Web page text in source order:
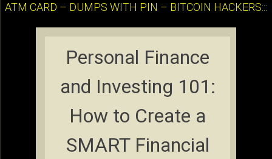
ATM CARD – DUMPS WITH PIN – BITCOIN HACKERS:::
Personal Finance
and Investing 101:
How to Create a
SMART Financial